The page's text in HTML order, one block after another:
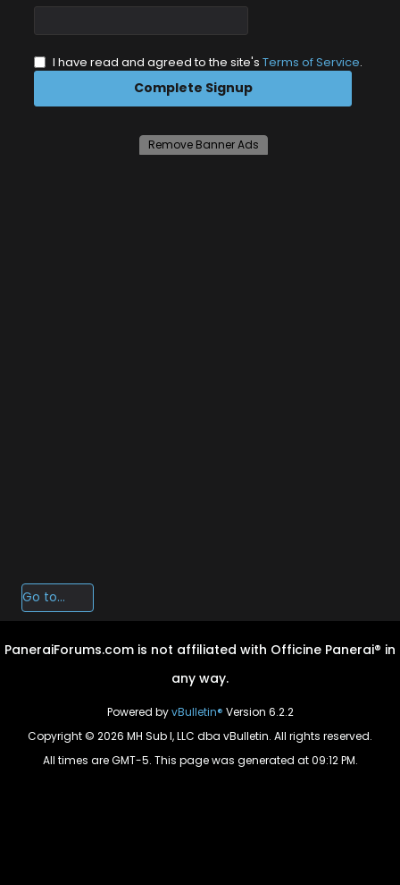
I have read and agreed to the site's Terms of Service.
Complete Signup
Remove Banner Ads
PaneraiForums.com is not affiliated with Officine Panerai® in
any way.
Powered byvBulletin® Version 6.2.2
Copyright © 2026 MH Sub I, LLC dba vBulletin. All rights reserved.
All times are GMT-5. This page was generated at 09:12 PM.